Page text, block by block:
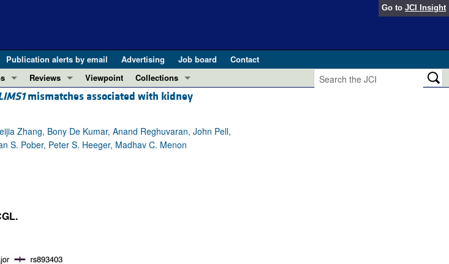
Go to JCI Insight
Publication alerts by email Advertising Job board
Contact
Awards
with Giants in Medicine
Reviews
REVIEWS
REVIEW SERIES
The cGAS-STING pathway: DNA sensing in health and disease (Jun 2026)
Microbiome in Health and Disease (Feb 2025)
Viewpoint
Collections
In-Press Preview
Research Letters
Letters to the Editor
mismatches associated with kidney
Zhang, Bony De Kumar, Anand Reghuvaran, John Pell,
S. Pober, Peter S. Heeger, Madhav C. Menon